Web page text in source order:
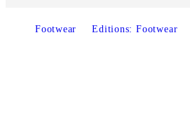
Footwear Editions: Footwear